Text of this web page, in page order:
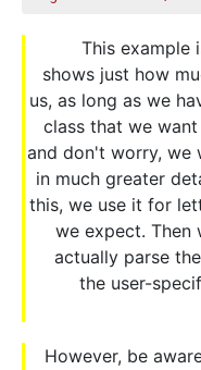
This example
shows just how
us, as long as we
class that we
and don't worry, we
in much greater
this, we use it for
we expect. Then
actually parse
the user-
However, be